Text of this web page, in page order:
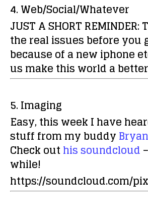
4. Web/Social/Whatever
JUST A SHORT REMINDER:
the real issues before you
because of a new iphone
us make this world a
5. Imaging
Easy, this week I have
stuff from my buddy
Check outhis soundcloud
while!
https://soundcloud.com/